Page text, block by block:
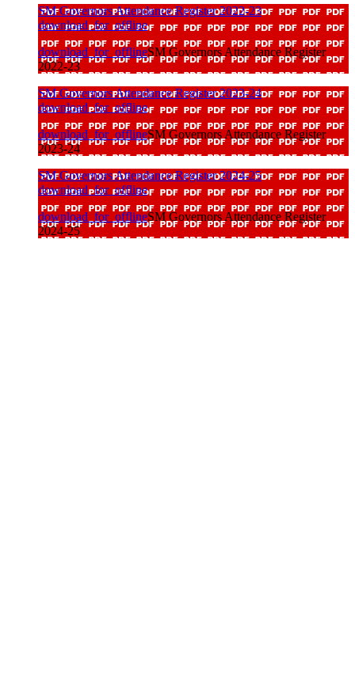
SM Governors Attendance Register 2022-23
download_for_offline
download_for_offlineSM Governors Attendance Register
2022-23
SM Governors Attendance Register 2023-24
download_for_offline
download_for_offlineSM Governors Attendance Register
2023-24
SM Governors Attendance Register 2024-25
download_for_offline
download_for_offlineSM Governors Attendance Register
2024-25